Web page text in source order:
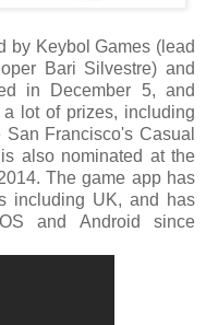
by Keybol Games (lead
Bari Silvestre) and
in December 5, and
lot of prizes, including
Francisco's Casual
also nominated at the
The game app has
including UK, and has
and Android since